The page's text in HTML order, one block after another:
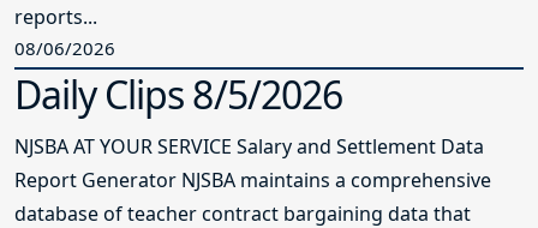
reports...
08/06/2026
Daily Clips 8/5/2026
NJSBA AT YOUR SERVICE Salary and Settlement Data
Report Generator NJSBA maintains a comprehensive
database of teacher contract bargaining data that